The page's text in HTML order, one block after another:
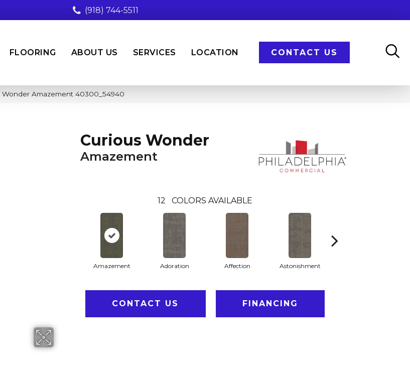
(918) 744-5511
FLOORING ABOUT US SERVICES LOCATION CONTACT US
Wonder Amazement 40300_54940
Curious Wonder
Amazement
12 COLORS AVAILABLE
Amazement Adoration Affection Astonishment
CONTACT US FINANCING